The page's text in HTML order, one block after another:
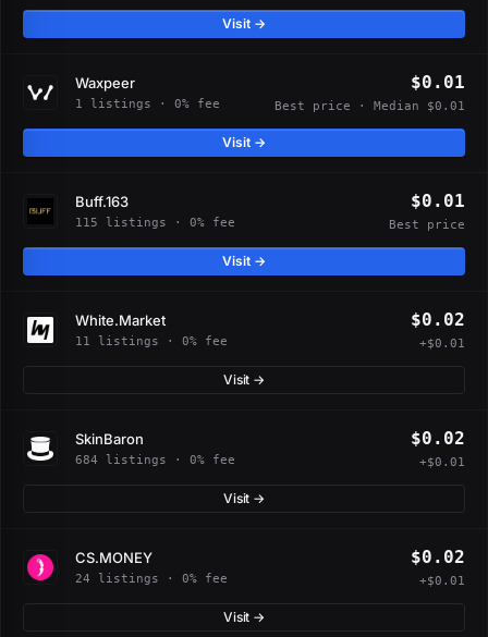
Visit →
Waxpeer
1 listings · 0% fee
$0.01
Best price · Median $0.01
Visit →
Buff.163
115 listings · 0% fee
$0.01
Best price
Visit →
White.Market
11 listings · 0% fee
$0.02
+$0.01
Visit →
SkinBaron
684 listings · 0% fee
$0.02
+$0.01
Visit →
CS.MONEY
24 listings · 0% fee
$0.02
+$0.01
Visit →